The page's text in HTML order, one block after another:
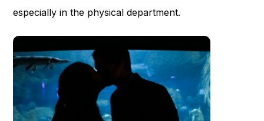
especially in the physical department.